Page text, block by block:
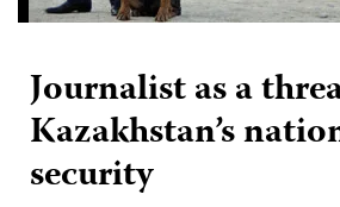
Journalist as a
Kazakhstan’s
security